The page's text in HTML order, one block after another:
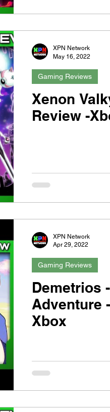
Xenon
Review -
Gaming Reviews
XPN Network
May 16, 2022
Demetrios
Adventure
Xbox
Gaming Reviews
XPN Network
Apr 29, 2022